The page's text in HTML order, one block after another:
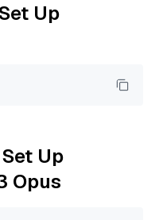
Up
Up
Opus